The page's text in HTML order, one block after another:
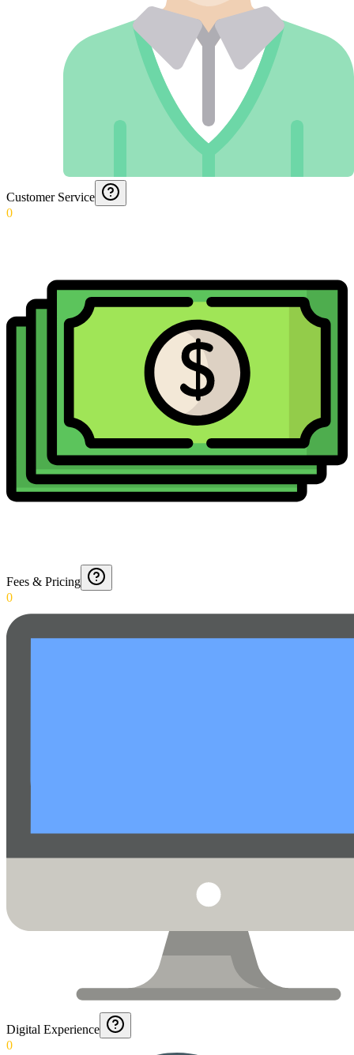
Customer Service
0
Fees & Pricing
0
Digital Experience
0